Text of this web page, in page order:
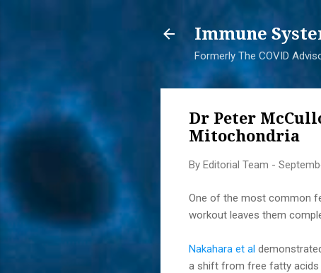
Immune
Formerly The COVID
Dr Peter
Mitochondria
By Editorial Team -
One of the most common
workout leaves them
Nakahara et al
a shift from free fatty acids